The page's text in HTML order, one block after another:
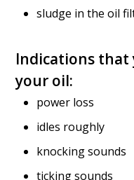
sludge in the oil
Indications that
your oil:
power loss
idles roughly
knocking sounds
ticking sounds